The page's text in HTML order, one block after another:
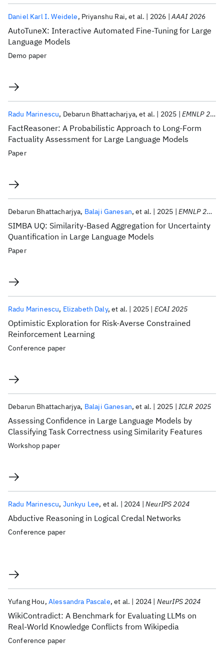
AutoTuneX: Interactive Automated Fine-Tuning for Large
Language Models
Daniel Karl I. Weidele Priyanshu Rai et al. 2026 AAAI 2026
Demo paper
FactReasoner: A Probabilistic Approach to Long-Form
Factuality Assessment for Large Language Models
Radu Marinescu Debarun Bhattacharjya et al. 2025 EMNLP 2025
Paper
SIMBA UQ: Similarity-Based Aggregation for Uncertainty
Quantification in Large Language Models
Debarun Bhattacharjya Balaji Ganesan et al. 2025 EMNLP 2025
Paper
Optimistic Exploration for Risk-Averse Constrained
Reinforcement Learning
Radu Marinescu Elizabeth Daly et al. 2025 ECAI 2025
Conference paper
Assessing Confidence in Large Language Models by
Classifying Task Correctness using Similarity Features
Debarun Bhattacharjya Balaji Ganesan et al. 2025 ICLR 2025
Workshop paper
Abductive Reasoning in Logical Credal Networks
Radu Marinescu Junkyu Lee et al. 2024 NeurIPS 2024
Conference paper
WikiContradict: A Benchmark for Evaluating LLMs on
Real-World Knowledge Conflicts from Wikipedia
Yufang Hou Alessandra Pascale et al. 2024 NeurIPS 2024
Conference paper